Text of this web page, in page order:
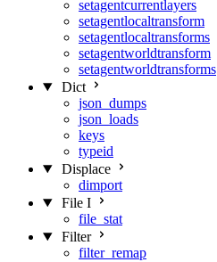
setagentcurrentlayers
setagentlocaltransform
setagentlocaltransforms
setagentworldtransform
setagentworldtransforms
Dict
json_dumps
json_loads
keys
typeid
Displace
dimport
File I
file_stat
Filter
filter_remap